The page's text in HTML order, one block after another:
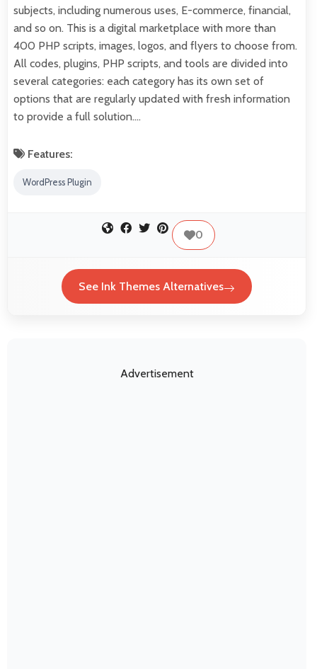
subjects, including numerous uses, E-commerce, financial,
and so on. This is a digital marketplace with more than
400 PHP scripts, images, logos, and flyers to choose from.
All codes, plugins, PHP scripts, and tools are divided into
several categories: each category has its own set of
options that are regularly updated with fresh information
to provide a full solution.…
Features:
WordPress Plugin
0
See Ink Themes Alternatives
Advertisement